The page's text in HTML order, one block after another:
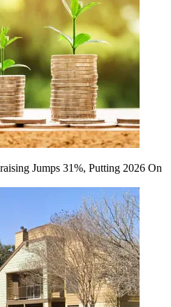
Jumps 31%, Putting 2026 On